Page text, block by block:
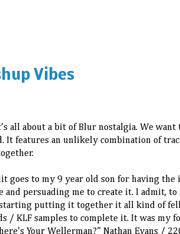
Vibes
all about a bit of Blur nostalgia. We want
It features an unlikely combination of
goes to my 9 year old son for having the
persuading me to create it. I admit, to
starting putting it together it all kind of
/ KLF samples to complete it. It was my
Your Wellerman?” Nathan Evans /